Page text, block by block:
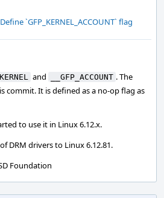
`GFP_KERNEL_ACCOUNT` flag
and __GFP_ACCOUNT . The
commit. It is defined as a no-op flag as
to use it in Linux 6.12.x.
DRM drivers to Linux 6.12.81.
Foundation